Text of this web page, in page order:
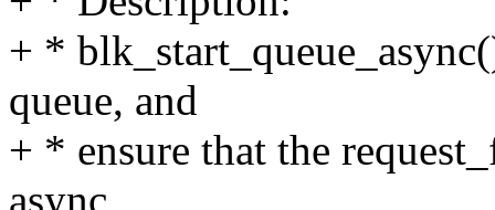
+ *
queue, and
+ * ensure that the
async